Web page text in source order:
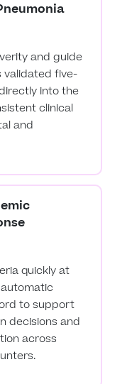
and guide
validated five-
into the
clinical
and
quickly at
to support
decisions and
across